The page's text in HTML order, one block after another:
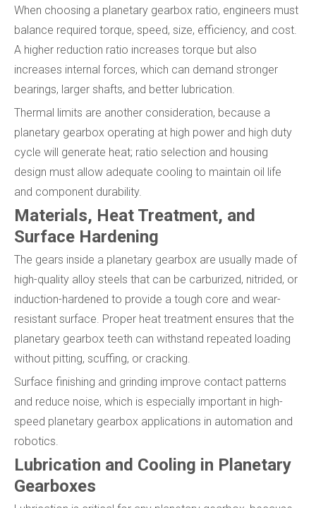
When choosing a planetary gearbox ratio, engineers must
balance required torque, speed, size, efficiency, and cost.
A higher reduction ratio increases torque but also
increases internal forces, which can demand stronger
bearings, larger shafts, and better lubrication.
Thermal limits are another consideration, because a
planetary gearbox operating at high power and high duty
cycle will generate heat; ratio selection and housing
design must allow adequate cooling to maintain oil life
and component durability.
Materials, Heat Treatment, and
Surface Hardening
The gears inside a planetary gearbox are usually made of
high-quality alloy steels that can be carburized, nitrided, or
induction-hardened to provide a tough core and wear-
resistant surface. Proper heat treatment ensures that the
planetary gearbox teeth can withstand repeated loading
without pitting, scuffing, or cracking.
Surface finishing and grinding improve contact patterns
and reduce noise, which is especially important in high-
speed planetary gearbox applications in automation and
robotics.
Lubrication and Cooling in Planetary
Gearboxes